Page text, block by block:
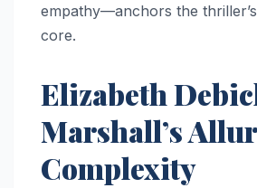
empathy—anchors the
core.
Elizabeth
Marshall’s
Complexity